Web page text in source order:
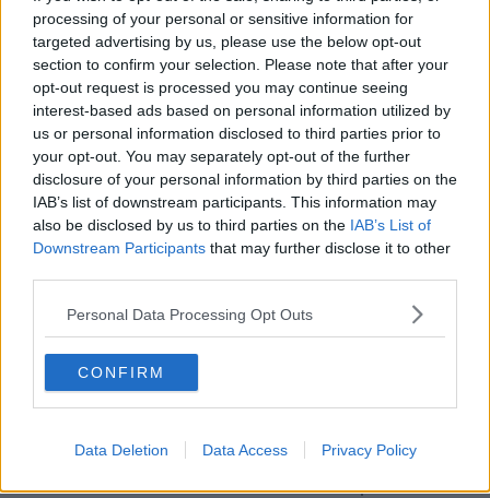
processing of your personal or sensitive information for
targeted advertising by us, please use the below opt-out
section to confirm your selection. Please note that after your
opt-out request is processed you may continue seeing
interest-based ads based on personal information utilized by
us or personal information disclosed to third parties prior to
your opt-out. You may separately opt-out of the further
disclosure of your personal information by third parties on the
IAB’s list of downstream participants. This information may
also be disclosed by us to third parties on the IAB’s List of
Downstream Participants that may further disclose it to other
Personal Data Processing Opt Outs
CONFIRM
Data Deletion Data Access Privacy Policy
scheme in England, that has actually worked very
well and has not led to house price inflation at all.
“Those who’ve criticised this scheme have
actually been calling for it to be scrapped
before it has even been published.”
Minister O’Brien noted there will be regional price
caps within the scheme, and it has been “calibrated
very, very carefully”.
He said there’ll be ‘some sort of cost’ for the
homeowners after year five, but they will not be
required to buy out the State’s stake.
The minister said there are some people who are
paying €2,000 in rent but would have mortgage
He insisted: “There are thousands of couples like that